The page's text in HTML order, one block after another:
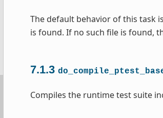
The default behavior of this task
is found. If no such file is found,
7.1.3
Compiles the runtime test suite